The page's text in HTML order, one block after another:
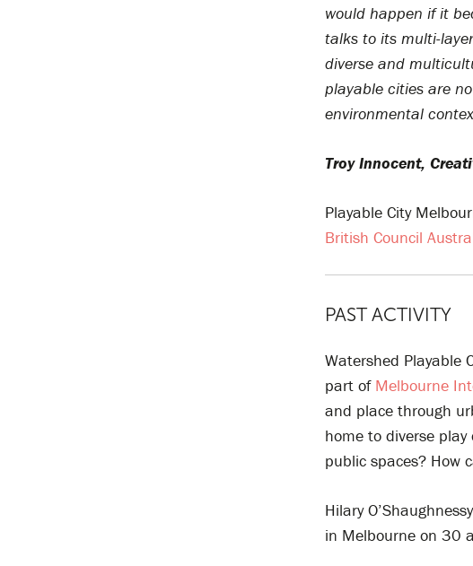
would happen if it
talks to its multi-
diverse and
playable cities are
environmental
Troy Innocent,
Playable City
British Council
PAST ACTIVITY
Watershed Playable
part of Melbourne
and place through
home to diverse
public spaces? How
Hilary
in Melbourne on 30